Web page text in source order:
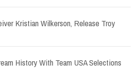
Kristian Wilkerson, Release Troy
History With Team USA Selections